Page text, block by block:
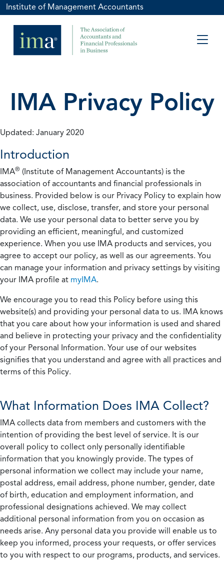
Institute of Management Accountants
IMA Privacy Policy
Updated: January 2020
Introduction
IMA® (Institute of Management Accountants) is the
association of accountants and financial professionals in
business. Provided below is our Privacy Policy to explain how
we collect, use, disclose, transfer, and store your personal
data. We use your personal data to better serve you by
providing an efficient, meaningful, and customized
experience. When you use IMA products and services, you
agree to accept our policy, as well as our agreements. You
can manage your information and privacy settings by visiting
your IMA profile at myIMA.
We encourage you to read this Policy before using this
website(s) and providing your personal data to us. IMA knows
that you care about how your information is used and shared
and believe in protecting your privacy and the confidentiality
of your Personal Information. Your use of our websites
signifies that you understand and agree with all practices and
terms of this Policy.
What Information Does IMA Collect?
IMA collects data from members and customers with the
intention of providing the best level of service. It is our
overall policy to collect only personally identifiable
information that you knowingly provide. The types of
personal information we collect may include your name,
postal address, email address, phone number, gender, date
of birth, education and employment information, and
professional designations achieved. We may collect
additional personal information from you on occasion as
needs arise. Any personal data you provide will enable us to
keep you informed, process your requests, or offer services
to you with respect to our programs, products, and services.